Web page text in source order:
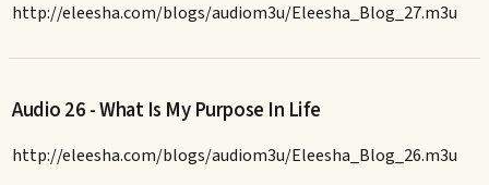
http://eleesha.com/blogs/audiom3u/Eleesha_Blog_27.m3u
Audio 26 - What Is My Purpose In Life
http://eleesha.com/blogs/audiom3u/Eleesha_Blog_26.m3u